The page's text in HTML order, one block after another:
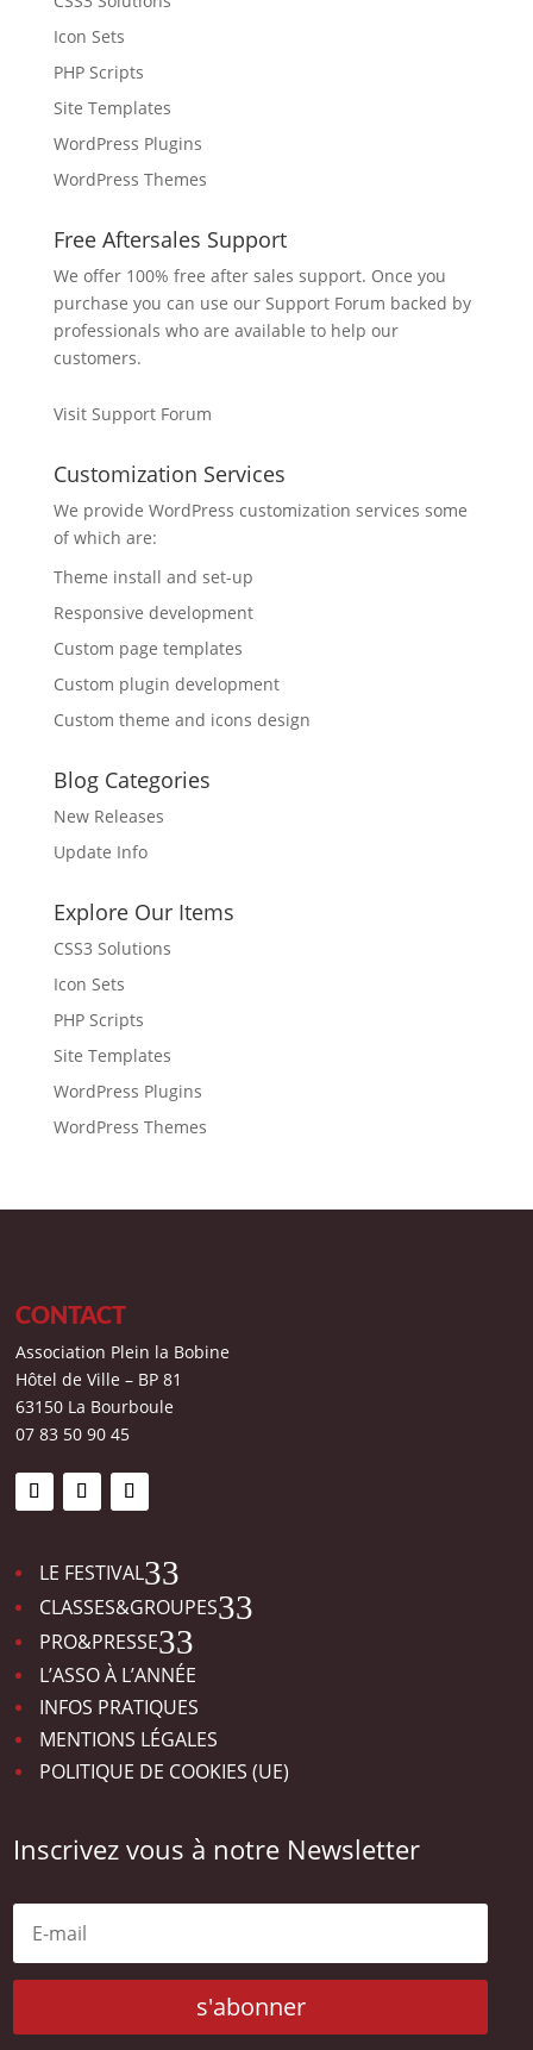
Icon Sets
PHP Scripts
Site Templates
WordPress Plugins
WordPress Themes
Free Aftersales Support
We offer 100% free after sales support. Once you
purchase you can use our Support Forum backed by
professionals who are available to help our
customers.
Visit Support Forum
Customization Services
We provide WordPress customization services some
of which are:
Theme install and set-up
Responsive development
Custom page templates
Custom plugin development
Custom theme and icons design
Blog Categories
New Releases
Update Info
Explore Our Items
CSS3 Solutions
Icon Sets
PHP Scripts
Site Templates
WordPress Plugins
WordPress Themes
CONTACT
Association Plein la Bobine
Hôtel de Ville – BP 81
63150 La Bourboule
07 83 50 90 45
LE FESTIVAL 3
CLASSES&GROUPES 3
PRO&PRESSE 3
L’ASSO À L’ANNÉE
INFOS PRATIQUES
MENTIONS LÉGALES
POLITIQUE DE COOKIES (UE)
Inscrivez vous à notre Newsletter
s'abonner